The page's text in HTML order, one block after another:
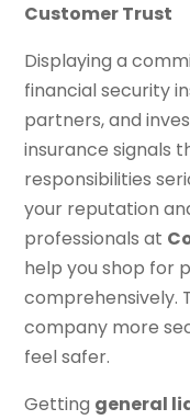
Customer Trust
Displaying a
financial security
partners, and
insurance signals
responsibilities
your reputation
professionals at
help you shop for
comprehensively.
company more
feel safer.
Getting general